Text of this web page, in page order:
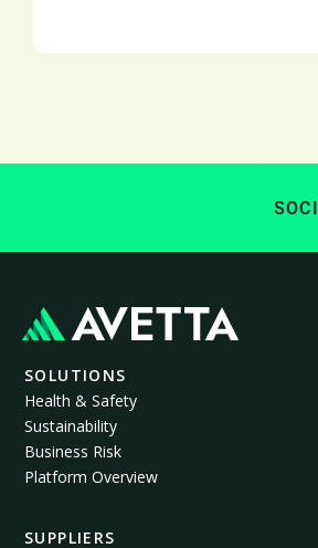
SOLUTIONS
Health & Safety
Sustainability
Business Risk
Platform Overview
SUPPLIERS